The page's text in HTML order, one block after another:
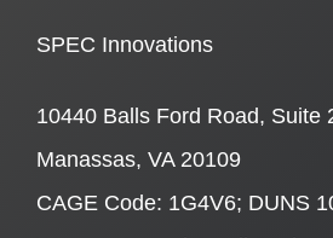
SPEC Innovations
10440 Balls Ford Road, Suite
Manassas, VA 20109
CAGE Code: 1G4V6; DUNS